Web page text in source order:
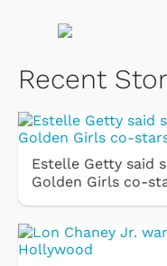
Recent
Estelle Getty said
Golden Girls co-